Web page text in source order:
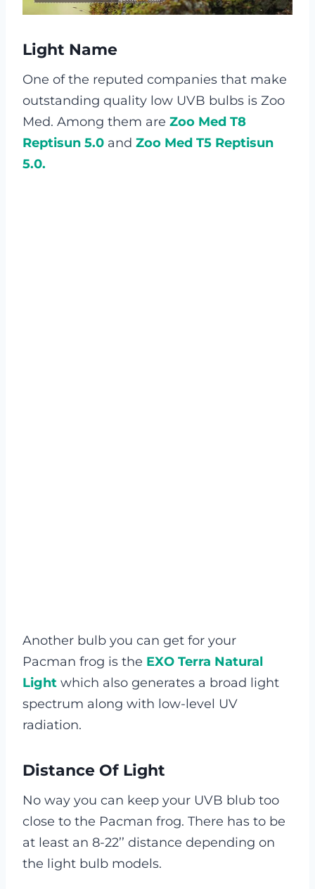
Light Name
One of the reputed companies that make
outstanding quality low UVB bulbs is Zoo
Med. Among them are Zoo Med T8
Reptisun 5.0 and Zoo Med T5 Reptisun
5.0.
Another bulb you can get for your
Pacman frog is the EXO Terra Natural
Light which also generates a broad light
spectrum along with low-level UV
radiation.
Distance Of Light
No way you can keep your UVB blub too
close to the Pacman frog. There has to be
at least an 8-22’’ distance depending on
the light bulb models.